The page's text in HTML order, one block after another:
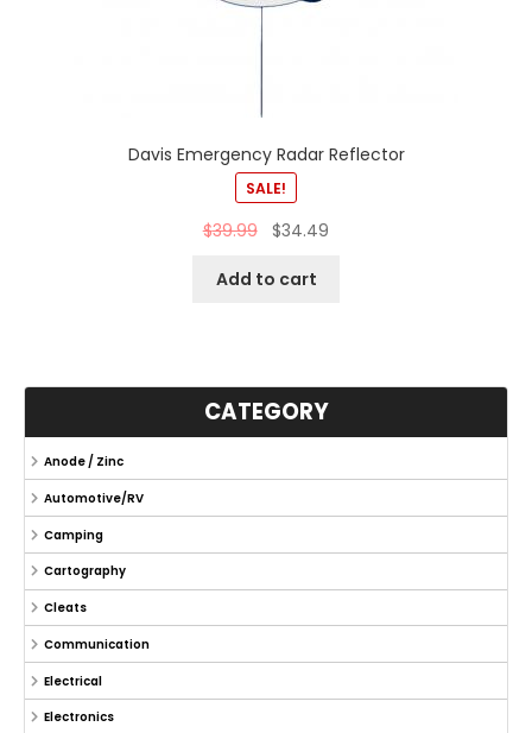
Davis Emergency Radar Reflector
SALE!
$39.99 $34.49
Add to cart
CATEGORY
Anode / Zinc
Automotive/RV
Camping
Cartography
Cleats
Communication
Electrical
Electronics